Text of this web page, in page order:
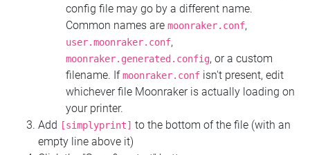
config file may go by a different name.
Common names are moonraker.conf,
user.moonraker.conf,
moonraker.generated.config, or a custom
filename. Ifmoonraker.conf isn't present, edit
whichever file Moonraker is actually loading on
your printer.
Add
[simplyprint] to the bottom of the file (with an
empty line above it)